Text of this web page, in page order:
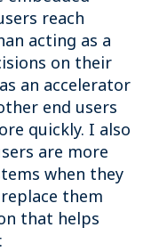
reach
acting as a
on their
an accelerator
end users
quickly. I also
are more
when they
them
that helps